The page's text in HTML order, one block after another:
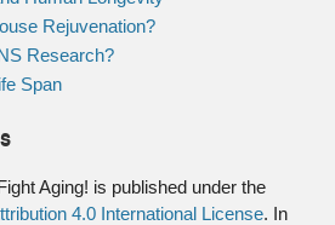
Rejuvenation?
Research?
Span
Aging! is published under the
4.0 International License. In